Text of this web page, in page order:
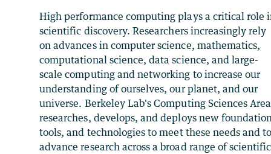
High performance computing plays a critical role
scientific discovery. Researchers increasingly rely
on advances in computer science, mathematics,
computational science, data science, and large-
scale computing and networking to increase our
understanding of ourselves, our planet, and our
universe. Berkeley Lab's Computing Sciences Area
researches, develops, and deploys new
tools, and technologies to meet these needs and
advance research across a broad range of scientific